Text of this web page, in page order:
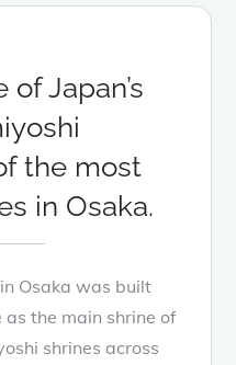
Japan’s
the most
in Osaka.
Osaka was built
the main shrine of
shrines across